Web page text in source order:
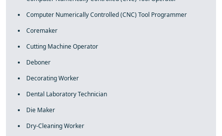
Computer Numerically Controlled (CNC) Tool Programmer
Coremaker
Cutting Machine Operator
Deboner
Decorating Worker
Dental Laboratory Technician
Die Maker
Dry-Cleaning Worker